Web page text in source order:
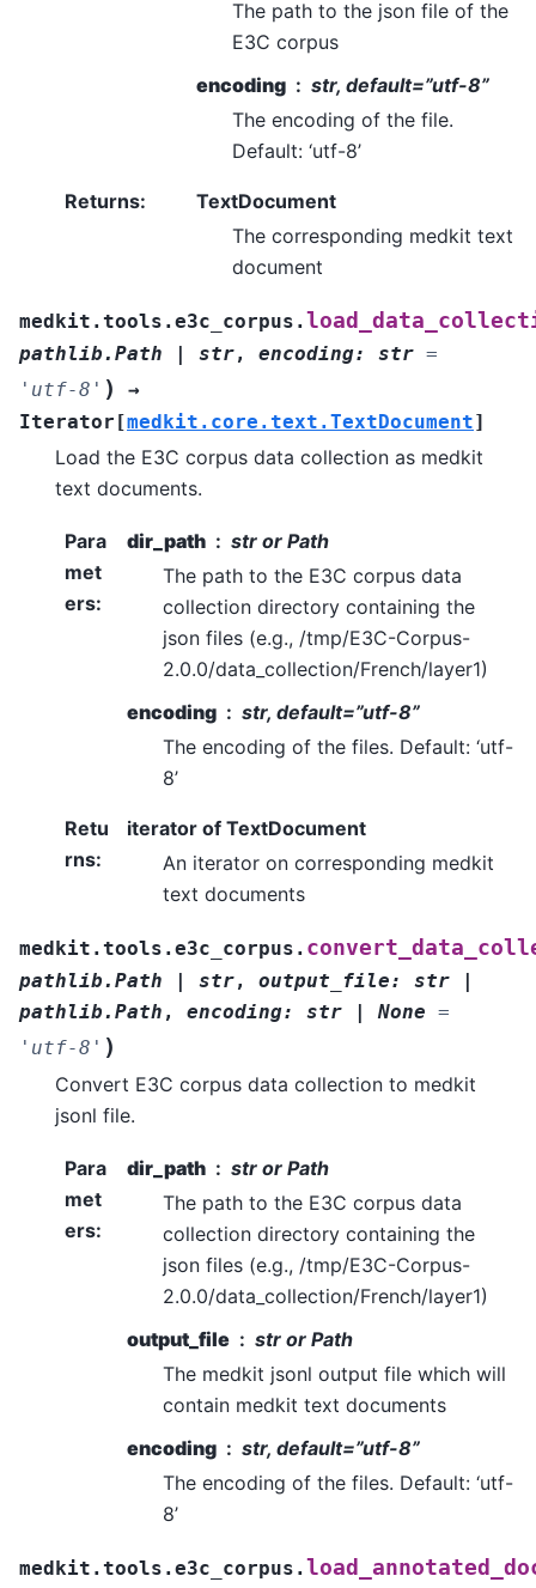
The path to the json file of the
E3C corpus
encoding
str, default=”utf-8”
The encoding of the file.
Default: ‘utf-8’
Returns:
TextDocument
The corresponding medkit text
document
medkit.tools.e3c_corpus.
pathlib.Path | str, encoding: str =
'utf-8' )
→
Iterator [medkit.core.text.TextDocument]
Load the E3C corpus data collection as medkit
text documents.
Para
met
ers:
dir_path
str or Path
The path to the E3C corpus data
collection directory containing the
json files (e.g., /tmp/E3C-Corpus-
2.0.0/data_collection/French/layer1)
encoding
str, default=”utf-8”
The encoding of the files. Default: ‘utf-
8’
Retu
rns:
iterator of TextDocument
An iterator on corresponding medkit
text documents
medkit.tools.e3c_corpus.
pathlib.Path | str, output_file: str
|
pathlib.Path , encoding: str | None =
'utf-8' )
Convert E3C corpus data collection to medkit
jsonl file.
Para
met
ers:
dir_path
str or Path
The path to the E3C corpus data
collection directory containing the
json files (e.g., /tmp/E3C-Corpus-
2.0.0/data_collection/French/layer1)
output_file
str or Path
The medkit jsonl output file which will
contain medkit text documents
encoding
str, default=”utf-8”
The encoding of the files. Default: ‘utf-
8’
medkit.tools.e3c_corpus.